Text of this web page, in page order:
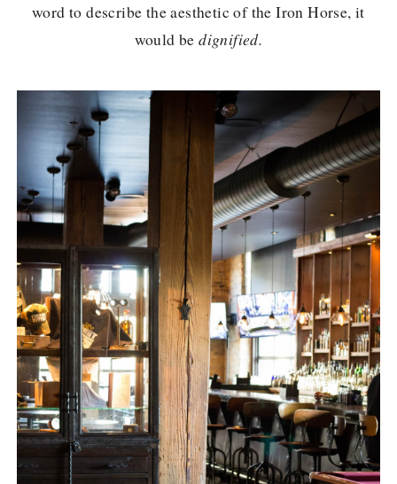
word to describe the aesthetic of the Iron Horse, it
would bedignified.